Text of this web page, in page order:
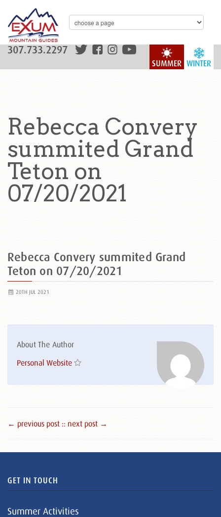
WINTER
SUMMER
307.733.2297
Rebecca Convery
summited Grand
Teton on
07/20/2021
Rebecca Convery summited Grand
Teton on 07/20/2021
20TH JUL 2021
About The Author
Personal Website
← previous post :: next post →
GET IN TOUCH
Summer Activities